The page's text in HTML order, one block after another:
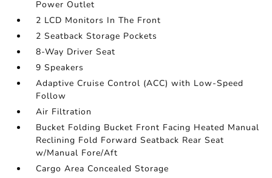
Power Outlet
2 LCD Monitors In The Front
2 Seatback Storage Pockets
8-Way Driver Seat
9 Speakers
Adaptive Cruise Control (ACC) with Low-Speed
Follow
Air Filtration
Bucket Folding Bucket Front Facing Heated Manual
Reclining Fold Forward Seatback Rear Seat
w/Manual Fore/Aft
Cargo Area Concealed Storage